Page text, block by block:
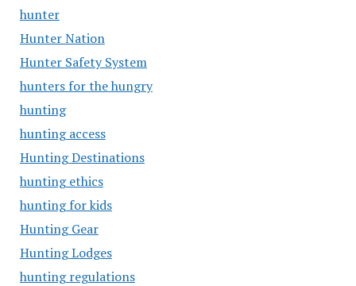
hunter
Hunter Nation
Hunter Safety System
hunters for the hungry
hunting
hunting access
Hunting Destinations
hunting ethics
hunting for kids
Hunting Gear
Hunting Lodges
hunting regulations